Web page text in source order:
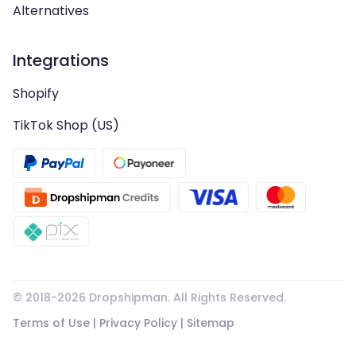
Alternatives
Integrations
Shopify
TikTok Shop (US)
© 2018-2026 Dropshipman. All Rights Reserved.
Terms of Use | Privacy Policy | Sitemap